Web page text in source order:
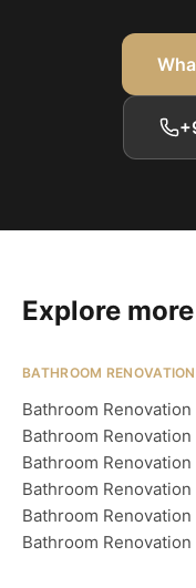
Explore
BATHROOM
Bathroom
Bathroom
Bathroom
Bathroom
Bathroom
Bathroom Renovation